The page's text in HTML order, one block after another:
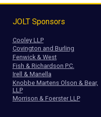
JOLT Sponsors
Cooley LLP
Covington and Burling
Fenwick & West
Fish & Richardson P.C.
Irell & Manella
Knobbe Martens Olson & Bear,
LLP
Morrison & Foerster LLP